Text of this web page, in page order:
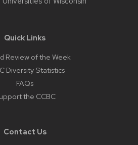
Quick Links
Review of the Week
Diversity Statistics
FAQs
the CCBC
Contact Us